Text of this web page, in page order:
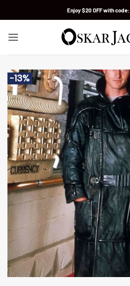
Enjoy $20 OFF with code:
-13%